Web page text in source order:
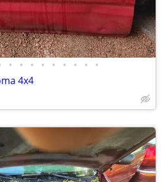
• • • • • • • • •
4x4